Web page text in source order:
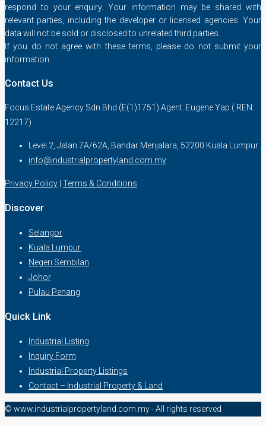
respond to your enquiry. Your information may be shared with
relevant parties, including the developer or licensed agencies. Your
data will not be sold or disclosed to unrelated third parties.
If you do not agree with these terms, please do not submit your
information.
Contact Us
Focus Estate Agency Sdn Bhd (E(1)1751) Agent: Eugene Yap ( REN:
12217)
Level 2, Jalan 7A/62A, Bandar Menjalara, 52200 Kuala Lumpur
info@industrialpropertyland.com.my
Privacy Policy Terms & Conditions
Discover
Selangor
Kuala Lumpur
Negeri Sembilan
Johor
Pulau Penang
Quick Link
Industrial Listing
Inquiry Form
Industrial Property Listings
Contact – Industrial Property & Land
© www.industrialpropertyland.com.my - All rights reserved